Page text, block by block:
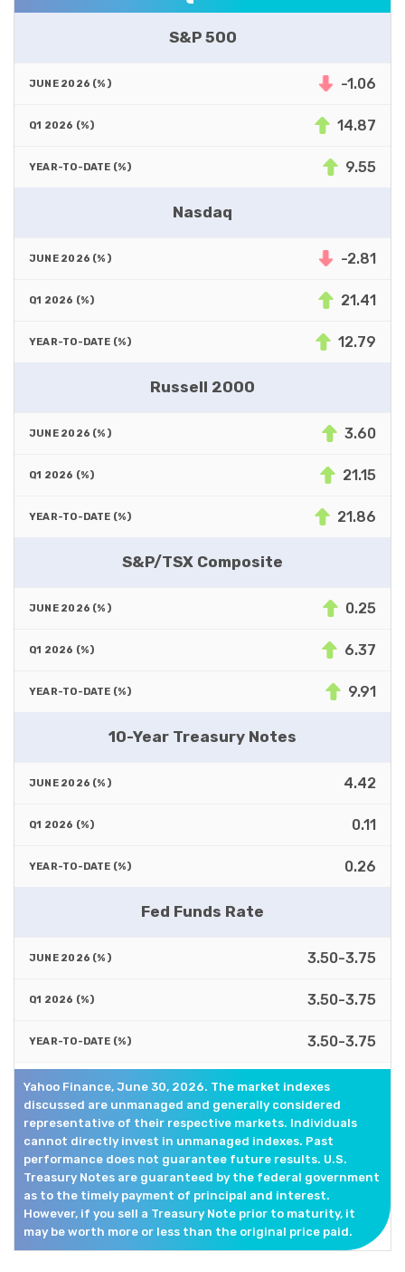
S&P 500
-1.06
14.87
9.55
Nasdaq
-2.81
21.41
12.79
Russell 2000
3.60
21.15
21.86
S&P/TSX Composite
0.25
6.37
9.91
10-Year Treasury Notes
4.42
0.11
0.26
Fed Funds Rate
3.50-3.75
3.50-3.75
3.50-3.75
Yahoo Finance, June 30, 2026. The market indexes
discussed are unmanaged and generally considered
representative of their respective markets. Individuals
cannot directly invest in unmanaged indexes. Past
performance does not guarantee future results. U.S.
Treasury Notes are guaranteed by the federal government
as to the timely payment of principal and interest.
However, if you sell a Treasury Note prior to maturity, it
may be worth more or less than the original price paid.